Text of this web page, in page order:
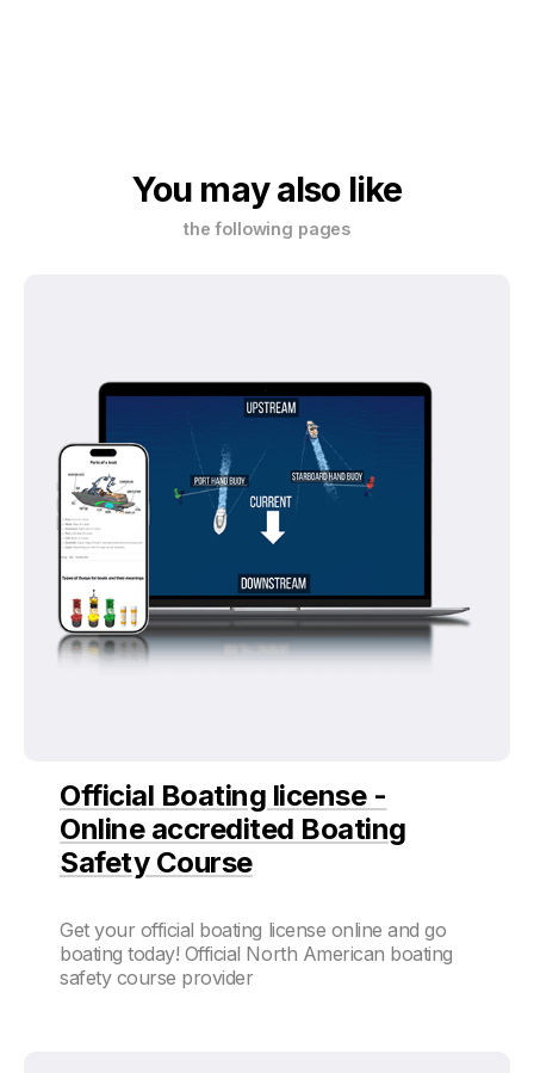
You may also like
the following pages
Official Boating license -
Online accredited Boating
Safety Course
Get your official boating license online and go
boating today! Official North American boating
safety course provider